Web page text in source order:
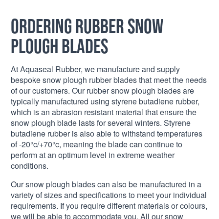
Ordering Rubber Snow
Plough Blades
At Aquaseal Rubber, we manufacture and supply
bespoke snow plough rubber blades that meet the needs
of our customers. Our rubber snow plough blades are
typically manufactured using styrene butadiene rubber,
which is an abrasion resistant material that ensure the
snow plough blade lasts for several winters. Styrene
butadiene rubber is also able to withstand temperatures
of -20°c/+70°c, meaning the blade can continue to
perform at an optimum level in extreme weather
conditions.
Our snow plough blades can also be manufactured in a
variety of sizes and specifications to meet your individual
requirements. If you require different materials or colours,
we will be able to accommodate you. All our snow